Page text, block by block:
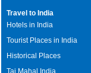
Travel to India
Hotels in India
Tourist Places in India
Historical Places
Taj Mahal India